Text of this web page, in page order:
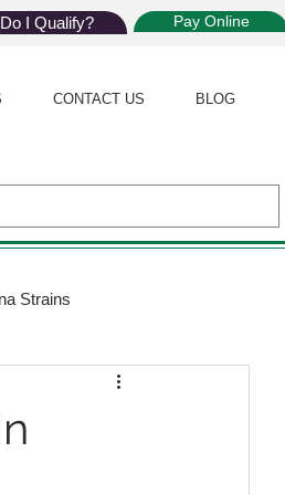
Do I Qualify? Pay Online
CONTACT US BLOG
Strains